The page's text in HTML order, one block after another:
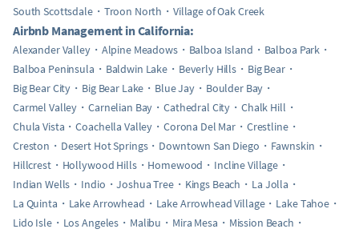
South Scottsdale
Troon North Village of Oak Creek
Airbnb Management in California:
Alexander Valley Alpine Meadows Balboa Island
Balboa Park
Balboa Peninsula
Baldwin Lake Beverly Hills
Big Bear
Big Bear City
Big Bear Lake Blue Jay
Boulder Bay
Carmel Valley
Carnelian Bay Cathedral City
Chalk Hill
Chula Vista
Coachella Valley Corona Del Mar
Crestline
Creston
Desert Hot Springs Downtown San Diego
Fawnskin
Hillcrest
Hollywood Hills Homewood
Incline Village
Indian Wells
Indio Joshua Tree Kings Beach
La Jolla
La Quinta
Lake Arrowhead Lake Arrowhead Village
Lake Tahoe
Lido Isle
Los Angeles Malibu Mira Mesa
Mission Beach